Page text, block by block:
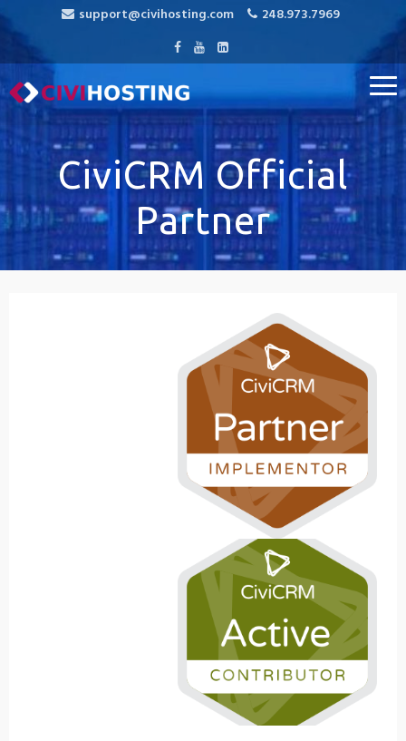
support@civihosting.com 248.973.7969
CiviHosting
Specialist Hosting for CiviCRM, MediaWiki, and Open Source
Applications
CiviCRM Official
Partner